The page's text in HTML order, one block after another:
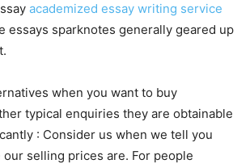
academized essay writing service
essays sparknotes generally geared up
when you want to buy
typical enquiries they are obtainable
: Consider us when we tell you
selling prices are. For people